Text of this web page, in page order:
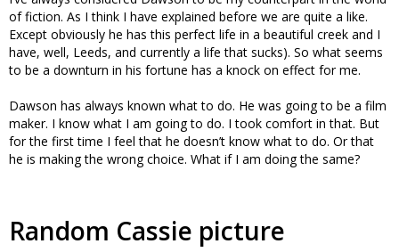
of fiction. As I think I have explained before we are quite a like.
Except obviously he has this perfect life in a beautiful creek and I
have, well, Leeds, and currently a life that sucks). So what seems
to be a downturn in his fortune has a knock on effect for me.
Dawson has always known what to do. He was going to be a film
maker. I know what I am going to do. I took comfort in that. But
for the first time I feel that he doesn’t know what to do. Or that
he is making the wrong choice. What if I am doing the same?
Random Cassie picture